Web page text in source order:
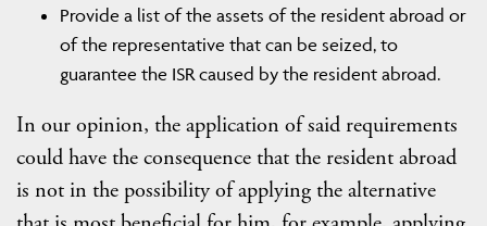
Provide a list of the assets of the resident abroad or
of the representative that can be seized, to
guarantee the ISR caused by the resident abroad.
In our opinion, the application of said requirements
could have the consequence that the resident abroad
is not in the possibility of applying the alternative